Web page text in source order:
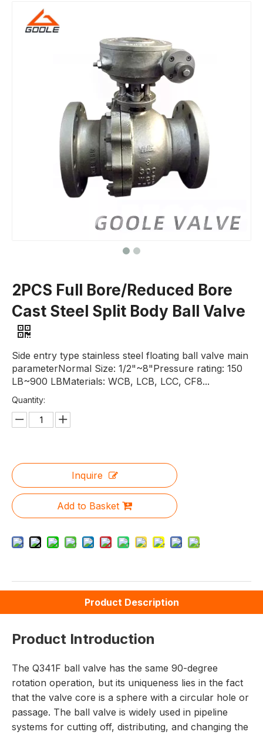
2PCS Full Bore/Reduced Bore
Cast Steel Split Body Ball Valve
Side entry type stainless steel floating ball valve main
parameterNormal Size: 1/2"~8"Pressure rating: 150
LB~900 LBMaterials: WCB, LCB, LCC, CF8...
Quantity:
Inquire
Add to Basket
Product Description
Product Introduction
The Q341F ball valve has the same 90-degree
rotation operation, but its uniqueness lies in the fact
that the valve core is a sphere with a circular hole or
passage. The ball valve is widely used in pipeline
systems for cutting off, distributing, and changing the